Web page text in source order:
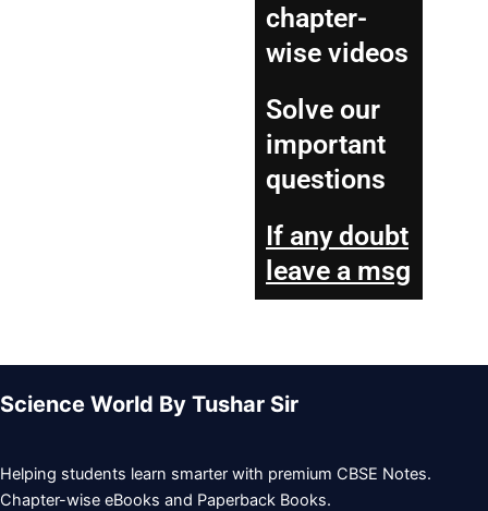
chapter-
wise videos
Solve our
important
questions
If any doubt
leave a msg
Science World By Tushar Sir
Helping students learn smarter with premium CBSE Notes.
Chapter-wise eBooks and Paperback Books.